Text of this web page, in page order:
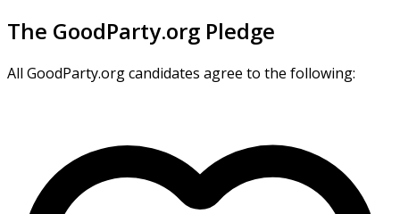
The GoodParty.org Pledge
All GoodParty.org candidates agree to the following: